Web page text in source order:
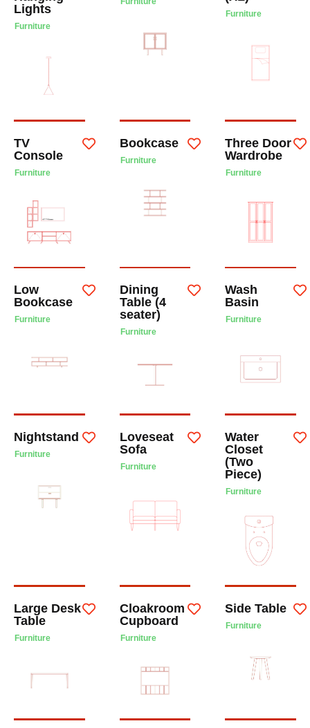
Lights
Furniture
Furniture
TV
Console
Furniture
Bookcase
Furniture
Three Door
Wardrobe
Furniture
Low
Bookcase
Furniture
Dining
Table (4
seater)
Furniture
Wash
Basin
Furniture
Nightstand
Furniture
Loveseat
Sofa
Furniture
Water
Closet
(Two
Piece)
Furniture
Large Desk
Table
Furniture
Cloakroom
Cupboard
Furniture
Side Table
Furniture